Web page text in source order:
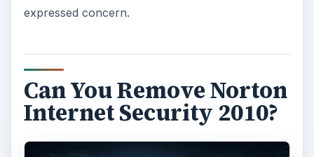
expressed concern.
Can You Remove Norton
Internet Security 2010?